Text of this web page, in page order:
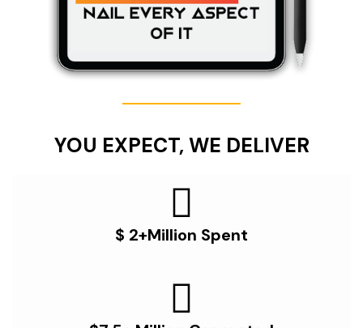
YOU EXPECT, WE DELIVER
$ 2+Million Spent